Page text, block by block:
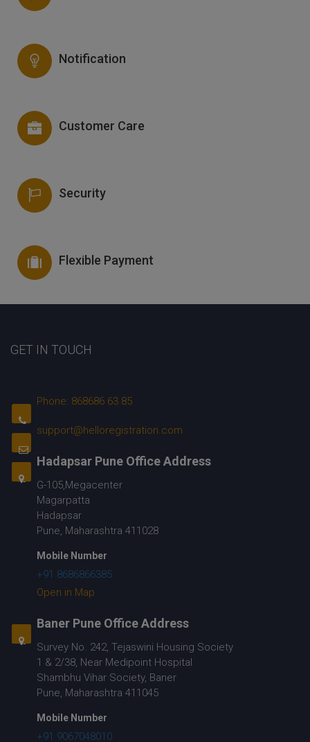
Notification
Customer Care
Security
Flexible Payment
GET IN TOUCH
Phone: 868686 63 85
support@helloregistration.com
Hadapsar Pune Office Address
G-105,Megacenter
Magarpatta
Hadapsar
Pune, Maharashtra 411028
Mobile Number
+91 8686866385
Open in Map
Baner Pune Office Address
Survey No. 242, Tejaswini Housing Society
1 & 2/38, Near Medipoint Hospital
Shambhu Vihar Society, Baner
Pune, Maharashtra 411045
Mobile Number
+91 9067048010